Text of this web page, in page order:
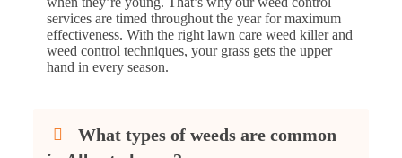
services are timed throughout the year for maximum
effectiveness. With the right lawn care weed killer and
weed control techniques, your grass gets the upper
hand in every season.
What types of weeds are common